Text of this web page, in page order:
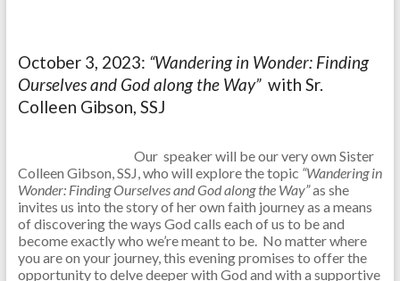
October 3, 2023: “Wandering in Wonder: Finding
Ourselves and God along the Way” with Sr.
Colleen Gibson, SSJ
Our speaker will be our very own Sister
Colleen Gibson, SSJ, who will explore the topic “Wandering in
Wonder: Finding Ourselves and God along the Way”as she
invites us into the story of her own faith journey as a means
of discovering the ways God calls each of us to be and
become exactly who we’re meant to be. No matter where
you are on your journey, this evening promises to offer the
opportunity to delve deeper with God and with a supportive